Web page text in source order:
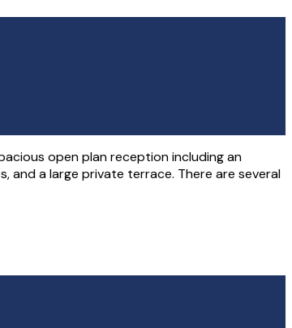
open plan reception including an
a large private terrace. There are several